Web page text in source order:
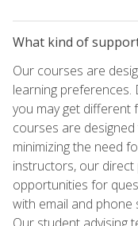
What kind of
Our courses are
learning
you may get different
courses are
minimizing the need
instructors, our
opportunities for
with email and